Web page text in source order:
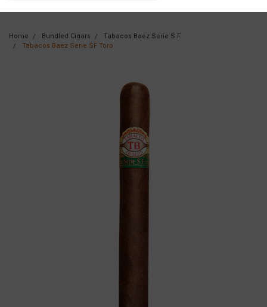
Home Bundled Cigars
Tabacos Baez Serie S.F.
Tabacos Baez Serie SF Toro